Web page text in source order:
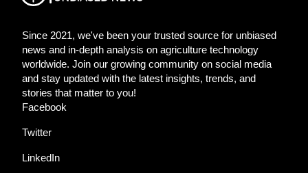
Since 2021, we've been your trusted source for unbiased
news and in-depth analysis on agriculture technology
worldwide. Join our growing community on social media
and stay updated with the latest insights, trends, and
stories that matter to you!
Facebook
Twitter
LinkedIn